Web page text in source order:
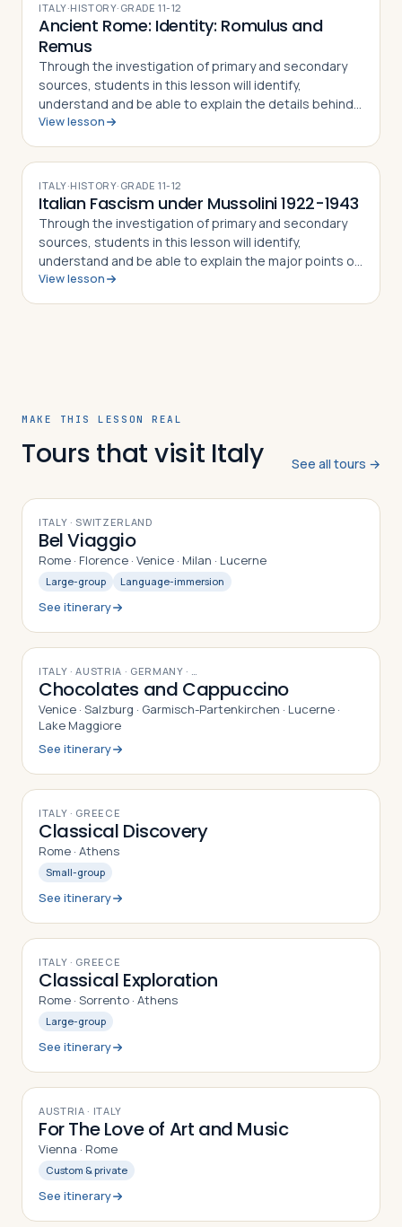
ITALY·HISTORY· GRADE11-12
Ancient Rome: Identity: Romulus and
Remus
Through the investigation of primary and secondary
sources, students in this lesson will identify,
understand and be able to explain the details behind
the story of Romulus and Remus. The
View lesson
ITALY·HISTORY· GRADE11-12
Italian Fascism under Mussolini 1922-1943
Through the investigation of primary and secondary
sources, students in this lesson will identify,
understand and be able to explain the major points of
the fascist doctrine as defined by its Duce, Benito
View lesson
MAKE THIS LESSON REAL
Tours that visit Italy See all tours →
10DAYS
ITALY · SWITZERLAND
Bel Viaggio
Rome · Florence · Venice · Milan · Lucerne
Large-group Language-immersion
See itinerary
10DAYS
ITALY · AUSTRIA · GERMANY · …
Chocolates and Cappuccino
Venice · Salzburg · Garmisch-Partenkirchen · Lucerne ·
Lake Maggiore
See itinerary
8DAYS
ITALY · GREECE
Classical Discovery
Rome · Athens
Small-group
See itinerary
9DAYS
ITALY · GREECE
Classical Exploration
Rome · Sorrento · Athens
Large-group
See itinerary
9 DAYS
AUSTRIA · ITALY
For The Love of Art and Music
Vienna · Rome
Custom & private
See itinerary